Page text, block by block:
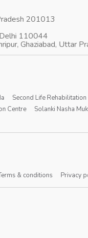
201013
110044
Ghaziabad, Uttar
Second Life
Centre Solanki Nasha
& conditions Privacy